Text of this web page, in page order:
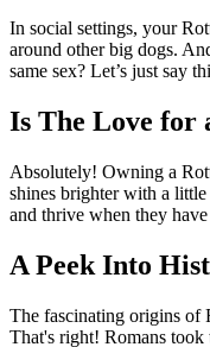
In social settings, your
around other big dogs.
same sex? Let’s just say
Is The Love for
Absolutely! Owning a
shines brighter with a
and thrive when they
A Peek Into
The fascinating origins of
That's right! Romans took